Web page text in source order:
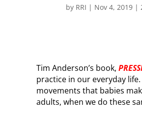
by RRI | Nov 4, 2019 |
Tim Anderson’s book,
practice in our everyday
movements that babies
adults, when we do these